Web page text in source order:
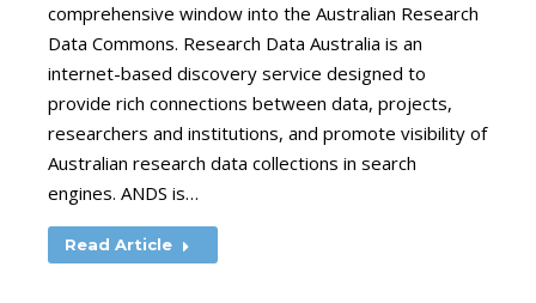
comprehensive window into the Australian Research
Data Commons. Research Data Australia is an
internet-based discovery service designed to
provide rich connections between data, projects,
researchers and institutions, and promote visibility of
Australian research data collections in search
engines. ANDS is…
Read Article